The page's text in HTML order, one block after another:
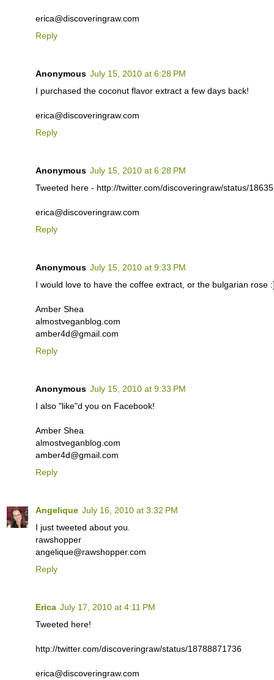
erica@discoveringraw.com
Reply
Anonymous July 15, 2010 at 6:28 PM
I purchased the coconut flavor extract a few days back!
erica@discoveringraw.com
Reply
Anonymous July 15, 2010 at 6:28 PM
Tweeted here - http://twitter.com/discoveringraw/status/
erica@discoveringraw.com
Reply
Anonymous July 15, 2010 at 9:33 PM
I would love to have the coffee extract, or the bulgarian rose
Amber Shea
almostveganblog.com
amber4d@gmail.com
Reply
Anonymous July 15, 2010 at 9:33 PM
I also "like"d you on Facebook!
Amber Shea
almostveganblog.com
amber4d@gmail.com
Reply
Angelique July 16, 2010 at 3:32 PM
I just tweeted about you.
rawshopper
angelique@rawshopper.com
Reply
Erica July 17, 2010 at 4:11 PM
Tweeted here!
http://twitter.com/discoveringraw/status/18788871736
erica@discoveringraw.com